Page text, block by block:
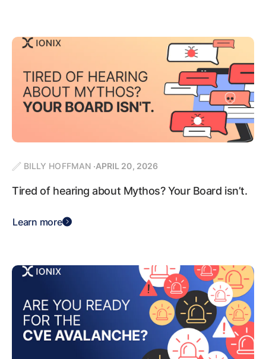
BILLY HOFFMAN APRIL 20, 2026
Tired of hearing about Mythos? Your Board isn’t.
Learn more